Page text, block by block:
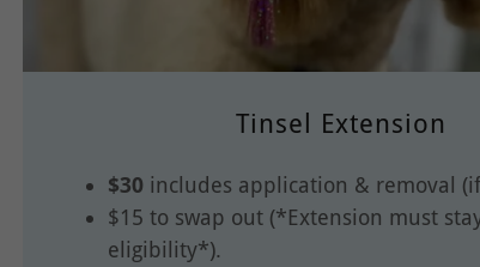
Tinsel Extension
$30 includes application & removal
$15 to swap out (*Extension must
eligibility*).